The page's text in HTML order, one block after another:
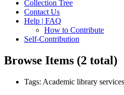
Collection Tree
Contact Us
Help | FAQ
How to Contribute
Self-Contribution
Browse Items (2 total)
Tags: Academic library services